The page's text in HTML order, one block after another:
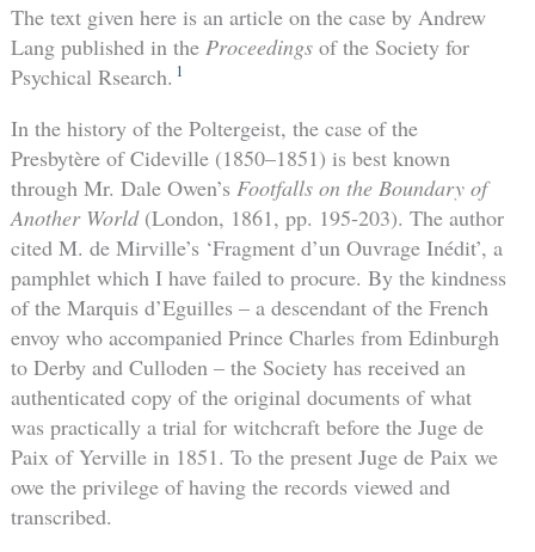
The text given here is an article on the case by Andrew
Lang published in the Proceedingsof the Society for
Psychical Rsearch. 1
In the history of the Poltergeist, the case of the
Presbytère of Cideville (1850–1851) is best known
through Mr. Dale Owen’s Footfalls on the Boundary of
Another World(London, 1861, pp. 195-203). The author
cited M. de Mirville’s ‘Fragment d’un Ouvrage Inédit’, a
pamphlet which I have failed to procure. By the kindness
of the Marquis d’Eguilles – a descendant of the French
envoy who accompanied Prince Charles from Edinburgh
to Derby and Culloden – the Society has received an
authenticated copy of the original documents of what
was practically a trial for witchcraft before the Juge de
Paix of Yerville in 1851. To the present Juge de Paix we
owe the privilege of having the records viewed and
transcribed.